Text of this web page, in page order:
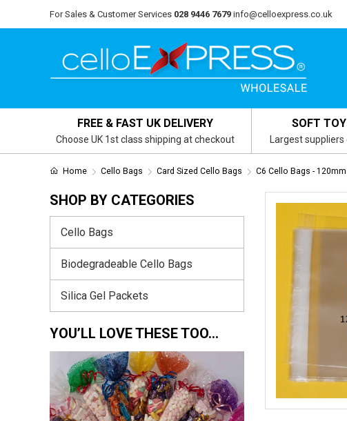
For Sales & Customer Services 028 9446 7679 info@celloexpress.co.uk
FREE & FAST UK DELIVERY
Choose UK 1st class shipping at checkout
SOFT
Largest
Home Cello Bags Card Sized Cello Bags C6 Cello Bags -
SHOP BY CATEGORIES
Cello Bags
Biodegradeable Cello Bags
Silica Gel Packets
YOU’LL LOVE THESE TOO…